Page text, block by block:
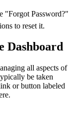
"Forgot Password?"
to reset it.
Dashboard
all aspects of
be taken
or button labeled